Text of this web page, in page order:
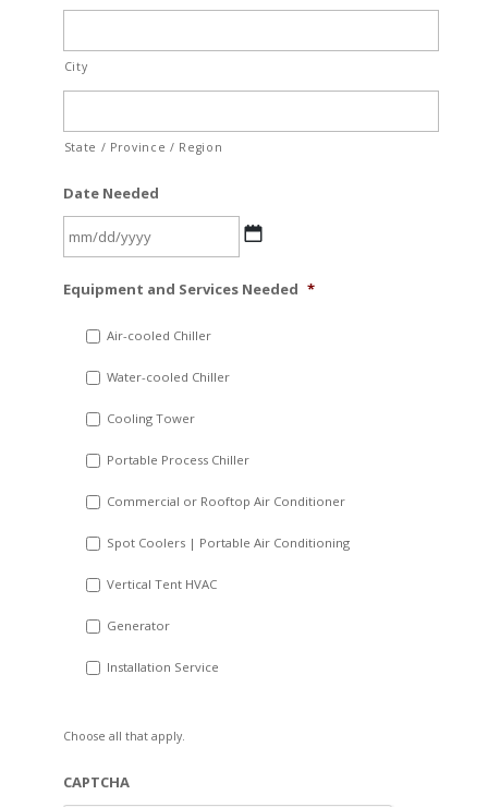
City
State / Province / Region
Date Needed
slash
YYYY
Equipment and Services Needed *
Air-cooled Chiller
Water-cooled Chiller
Cooling Tower
Portable Process Chiller
Commercial or Rooftop Air Conditioner
Spot Coolers | Portable Air Conditioning
Vertical Tent HVAC
Generator
Installation Service
Choose all that apply.
CAPTCHA